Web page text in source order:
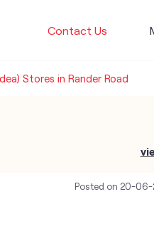
Contact Us
Stores in Rander Road
Posted on 20-06-